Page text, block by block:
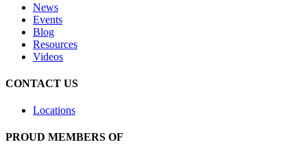
News
Events
Blog
Resources
Videos
CONTACT US
Locations
PROUD MEMBERS OF